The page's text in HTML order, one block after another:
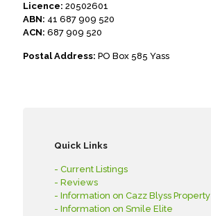
Licence: 20502601
ABN: 41 687 909 520
ACN: 687 909 520
Postal Address: PO Box 585 Yass
Quick Links
- Current Listings
- Reviews
- Information on Cazz Blyss Property
- Information on Smile Elite